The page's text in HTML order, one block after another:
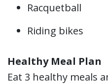
Racquetball
Riding bikes
Healthy Meal Plan
Eat 3 healthy meals